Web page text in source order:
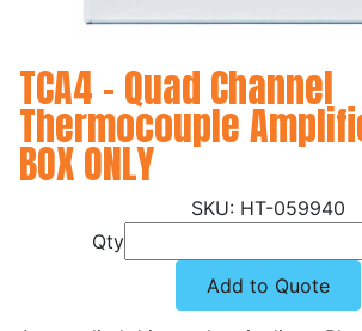
TCA4 - Quad Channel
Thermocouple
BOX ONLY
HT-059940
Qty
Add to Quote